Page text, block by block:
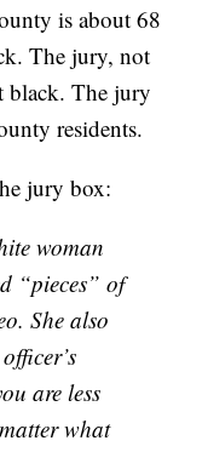
is about 68
The jury, not
black. The jury
residents.
jury box:
woman
“pieces” of
She also
are less
what